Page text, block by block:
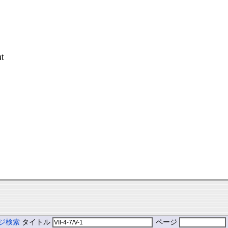
検索 タイトル ページ